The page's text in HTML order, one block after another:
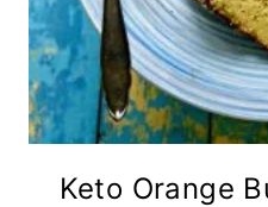
Keto Orange